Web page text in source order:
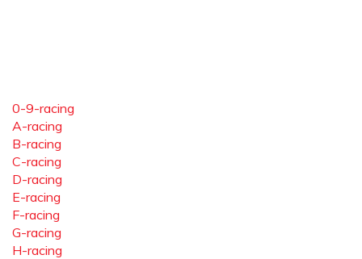
0-9-racing
A-racing
B-racing
C-racing
D-racing
E-racing
F-racing
G-racing
H-racing